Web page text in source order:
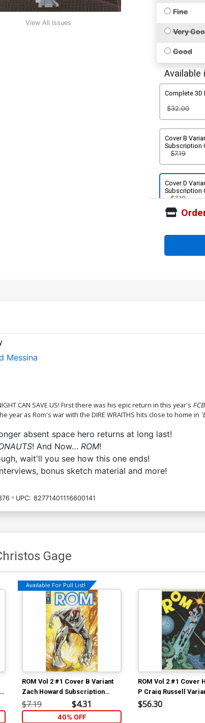
View All Issues
Fine
Very
Good
Available
Complete 3D
$32.00
Cover B
Subscription
$7.19
Cover D
Subscription
$7.19
Cover
$8.49
Messina
CAN SAVE US! First there was his epic return in this year's
as Rom's war with the DIRE WRAITHS hits close to home in
absent space hero returns at long last!
! And Now… ROM!
wait'll you see how this one ends!
bonus sketch material and more!
UPC: 82771401116600141
Gage
Available For Pull List!
ROM Vol 2 #1 Cover B Variant
Zach Howard Subscription
Cover
$7.19 $4.31
40% OFF
ROM Vol 2 #1 Cover
P Craig Russell
$56.30